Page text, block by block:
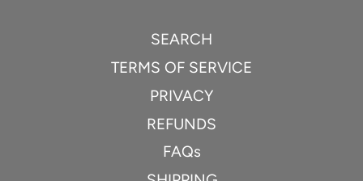
SEARCH
TERMS OF SERVICE
PRIVACY
REFUNDS
FAQs